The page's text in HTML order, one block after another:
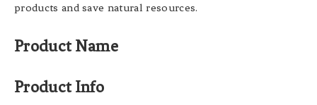
products and save natural resources.
Product Name
Product Info